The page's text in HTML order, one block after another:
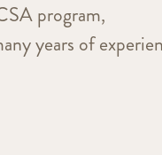
program,
years of